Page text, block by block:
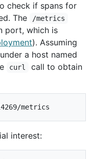
check if spans for
The
/metrics
port, which is
). Assuming
a host named
curl
call to obtain
interest: